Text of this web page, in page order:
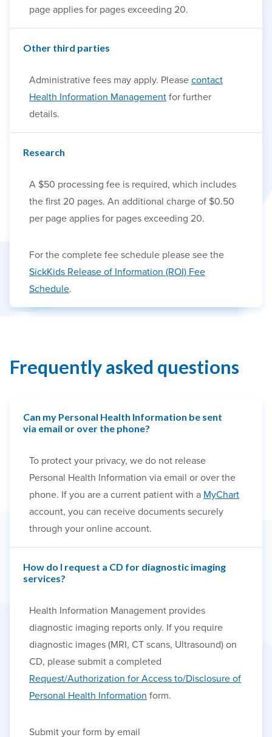
page applies for pages exceeding 20.
Other third parties
Administrative fees may apply. Please contact
Health Information Management for further
details.
Research
A $50 processing fee is required, which includes
the first 20 pages. An additional charge of $0.50
per page applies for pages exceeding 20.
For the complete fee schedule please see the
SickKids Release of Information (ROI) Fee
Schedule.
Frequently asked questions
Can my Personal Health Information be sent
via email or over the phone?
To protect your privacy, we do not release
Personal Health Information via email or over the
phone. If you are a current patient with a MyChart
account, you can receive documents securely
through your online account.
How do I request a CD for diagnostic imaging
services?
Health Information Management provides
diagnostic imaging reports only. If you require
diagnostic images (MRI, CT scans, Ultrasound) on
CD, please submit a completed
Request/Authorization for Access to/Disclosure of
Personal Health Information form.
Submit your form by email